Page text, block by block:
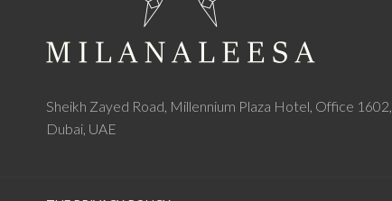
Sheikh Zayed Road, Millennium Plaza Hotel, Office 1602,
Dubai, UAE